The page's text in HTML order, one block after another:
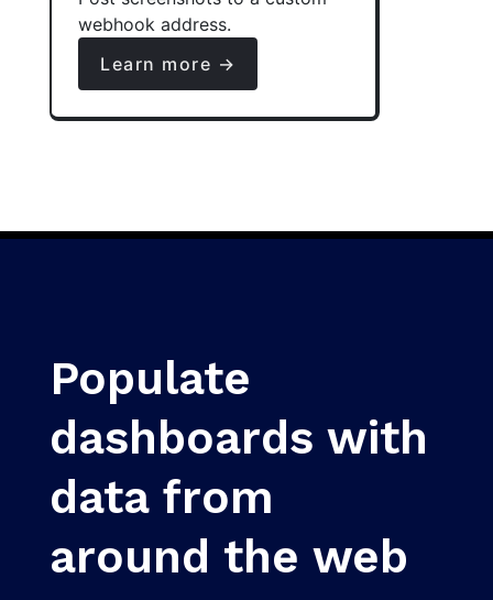
webhook address.
Learn more →
Populate
dashboards with
data from
around the web